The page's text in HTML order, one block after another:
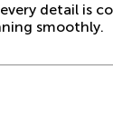
detail is
smoothly.